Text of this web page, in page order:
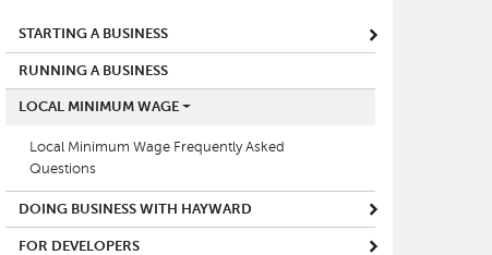
MAIN MENU
STARTING A BUSINESS
RUNNING A BUSINESS
LOCAL MINIMUM WAGE
Local Minimum Wage Frequently Asked
Questions
DOING BUSINESS WITH HAYWARD
FOR DEVELOPERS